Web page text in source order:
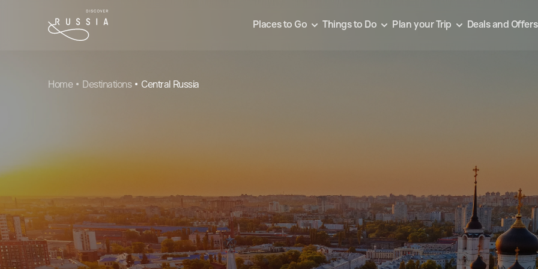
Places to Go Things to Do Plan your Trip Deals and Offers
Home Destinations Central Russia